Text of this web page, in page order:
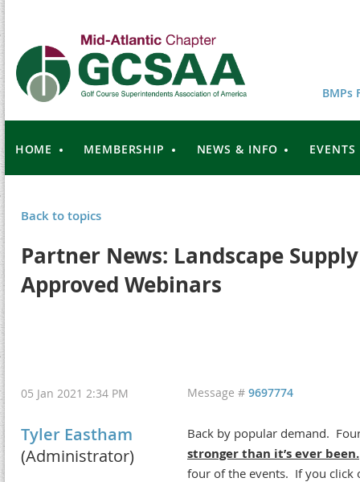
BMPs
HOME MEMBERSHIP NEWS & INFO EVENTS
Back to topics
Partner News: Landscape
Approved Webinars
05 Jan 2021 2:34 PM Message # 9697774
Tyler Eastham
(Administrator)
Back by popular demand.
stronger than it’s ever been.
four of the events. If you click